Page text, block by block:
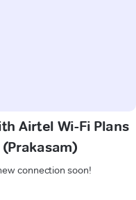
Airtel Wi-Fi Plans
connection soon!